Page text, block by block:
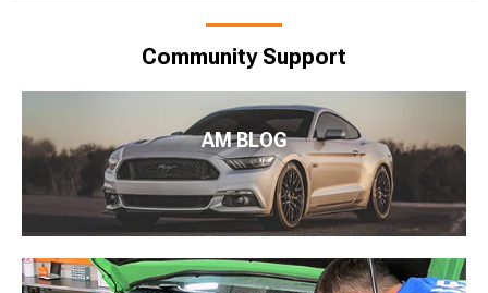
Community Support
AM BLOG